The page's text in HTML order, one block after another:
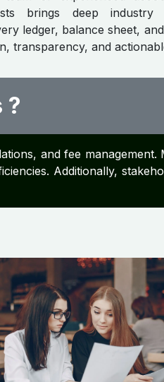
brings deep industry
ledger, balance sheet,
transparency, and
?
and fee management.
Additionally,